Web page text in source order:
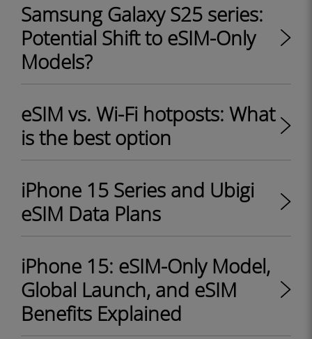
Samsung Galaxy S25 series:
Potential Shift to eSIM-Only
Models?
eSIM vs. Wi-Fi hotposts: What
is the best option
iPhone 15 Series and Ubigi
eSIM Data Plans
iPhone 15: eSIM-Only Model,
Global Launch, and eSIM
Benefits Explained